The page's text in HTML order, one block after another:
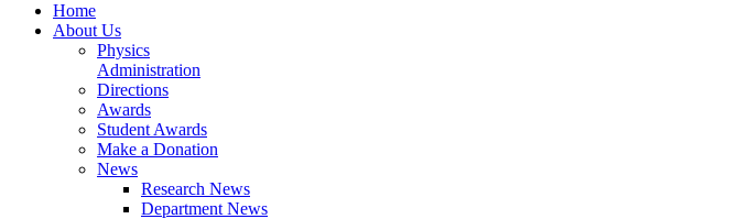
Home
About Us
Physics
Administration
Directions
Awards
Student Awards
Make a Donation
News
Research News
Department News